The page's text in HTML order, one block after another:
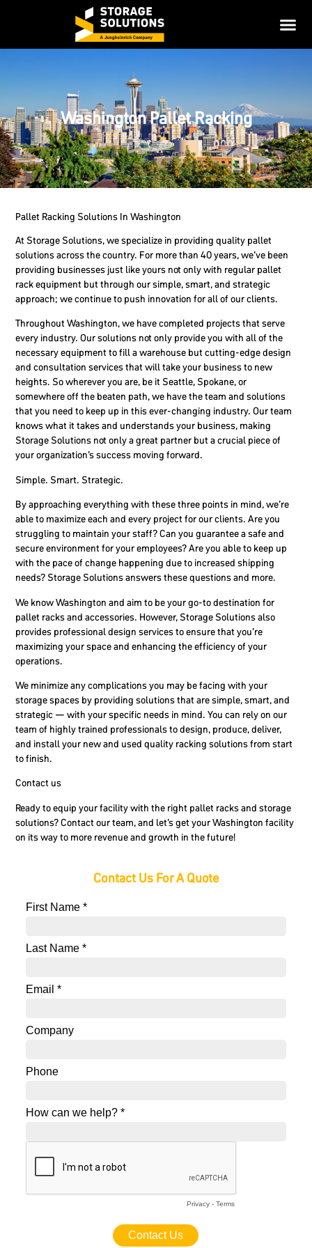
Washington Pallet Racking
Pallet Racking Solutions In Washington
At Storage Solutions, we specialize in providing quality pallet
solutions across the country. For more than 40 years, we’ve been
providing businesses just like yours not only with regular pallet
rack equipment but through our simple, smart, and strategic
approach; we continue to push innovation for all of our clients.
Throughout Washington, we have completed projects that serve
every industry. Our solutions not only provide you with all of the
necessary equipment to fill a warehouse but cutting-edge design
and consultation services that will take your business to new
heights. So wherever you are, be it Seattle, Spokane, or
somewhere off the beaten path, we have the team and solutions
that you need to keep up in this ever-changing industry. Our team
knows what it takes and understands your business, making
Storage Solutions not only a great partner but a crucial piece of
your organization’s success moving forward.
Simple. Smart. Strategic.
By approaching everything with these three points in mind, we’re
able to maximize each and every project for our clients. Are you
struggling to maintain your staff? Can you guarantee a safe and
secure environment for your employees? Are you able to keep up
with the pace of change happening due to increased shipping
needs? Storage Solutions answers these questions and more.
We know Washington and aim to be your go-to destination for
pallet racks and accessories. However, Storage Solutions also
provides professional design services to ensure that you’re
maximizing your space and enhancing the efficiency of your
operations.
We minimize any complications you may be facing with your
storage spaces by providing solutions that are simple, smart, and
strategic — with your specific needs in mind. You can rely on our
team of highly trained professionals to design, produce, deliver,
and install your new and used quality racking solutions from start
to finish.
Contact us
Ready to equip your facility with the right pallet racks and storage
solutions? Contact our team, and let’s get your Washington facility
on its way to more revenue and growth in the future!
Contact Us For A Quote